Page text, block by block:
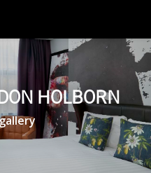
HOLBORN